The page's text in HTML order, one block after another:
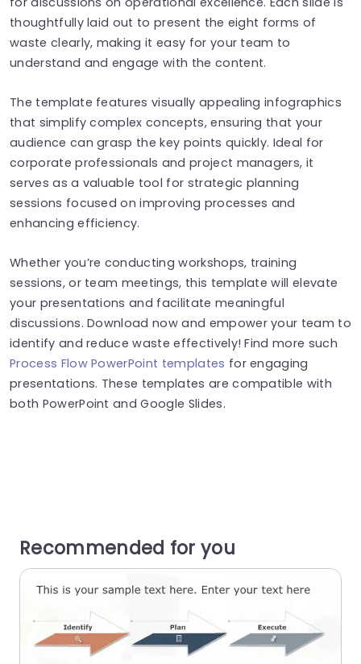
thoughtfully laid out to present the eight forms of
waste clearly, making it easy for your team to
understand and engage with the content.
The template features visually appealing infographics
that simplify complex concepts, ensuring that your
audience can grasp the key points quickly. Ideal for
corporate professionals and project managers, it
serves as a valuable tool for strategic planning
sessions focused on improving processes and
enhancing efficiency.
Whether you’re conducting workshops, training
sessions, or team meetings, this template will elevate
your presentations and facilitate meaningful
discussions. Download now and empower your team to
identify and reduce waste effectively! Find more such
Process Flow PowerPoint templates for engaging
presentations. These templates are compatible with
both PowerPoint and Google Slides.
Recommended for you